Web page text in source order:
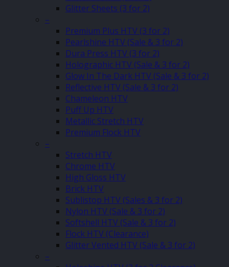
Glitter Sheets (3 for 2)
–
Premium Plus HTV (3 for 2)
Pearlshine HTV (Sale & 3 for 2)
Dura Press HTV (3 for 2)
Holographic HTV (Sale & 3 for 2)
Glow In The Dark HTV (Sale & 3 for 2)
Reflective HTV (Sale & 3 for 2)
Chameleon HTV
Puff Up HTV
Metallic Stretch HTV
Premium Flock HTV
–
Stretch HTV
Chrome HTV
High Gloss HTV
Brick HTV
Sublistop HTV (Sales & 3 for 2)
Nylon HTV (Sale & 3 for 2)
Softshell HTV (Sale & 3 for 2)
Flock HTV (Clearance)
Glitter Vented HTV (Sale & 3 for 2)
–